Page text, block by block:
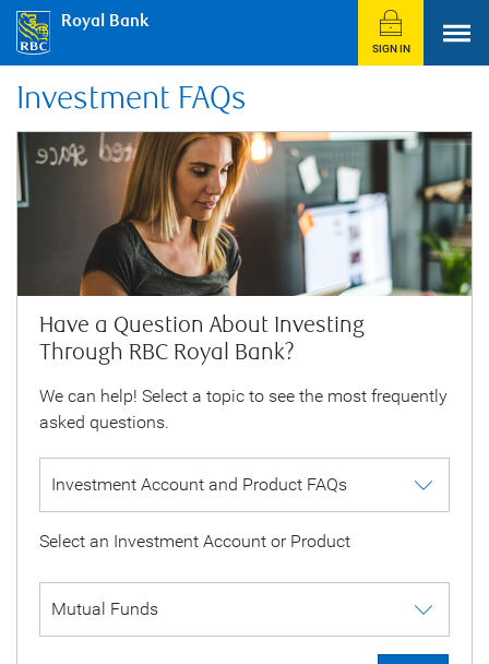
Royal Bank
SIGN IN
Investment FAQs
Have a Question About Investing
Through RBC Royal Bank?
We can help! Select a topic to see the most frequently
asked questions.
Select an Investment Account or Product